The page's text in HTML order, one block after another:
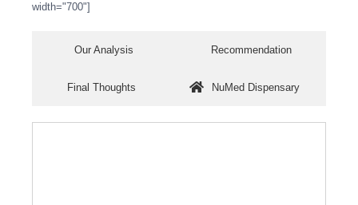
width="700"]
Our Analysis Recommendation
Final Thoughts NuMed Dispensary